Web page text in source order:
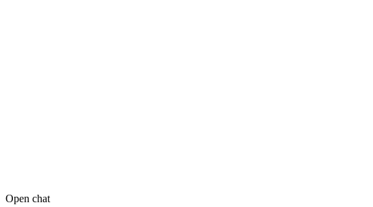
Open chat